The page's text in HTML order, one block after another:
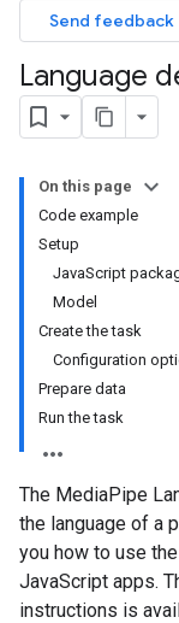
Send feedback
Language
On this page
Code example
Setup
JavaScript
Model
Create the task
Configuration
Prepare data
Run the task
The MediaPipe
the language of a
you how to use
JavaScript apps.
instructions is